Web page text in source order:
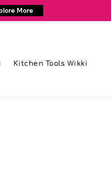
More
Kitchen Tools Wikki